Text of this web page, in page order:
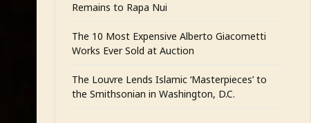
Remains to Rapa Nui
The 10 Most Expensive Alberto Giacometti
Works Ever Sold at Auction
The Louvre Lends Islamic ‘Masterpieces’ to
the Smithsonian in Washington, D.C.